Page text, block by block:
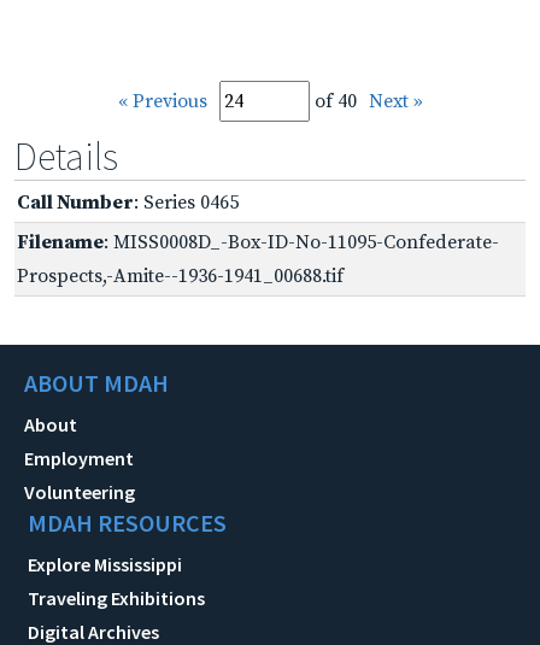
« Previous of 40 Next »
Details
Call Number: Series 0465
Filename: MISS0008D_-Box-ID-No-11095-Confederate-
Prospects,-Amite--1936-1941_00688.tif
ABOUT MDAH
About
Employment
Volunteering
MDAH RESOURCES
Explore Mississippi
Traveling Exhibitions
Digital Archives